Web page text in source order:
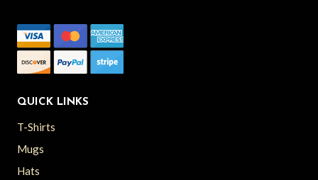
QUICK LINKS
T-Shirts
Mugs
Hats